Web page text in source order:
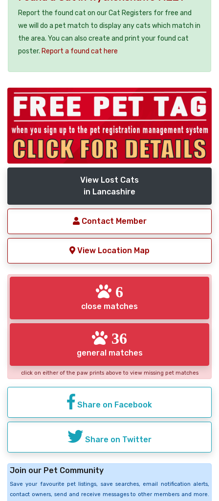
Report the found cat on our Cat Registers for free and
we will do a pet match to display any cats which match in
the area. You can also create and print your found cat
poster. Report a found cat here
View Lost Cats
in Lancashire
Contact Member
View Location Map
6
close matches
36
general matches
click on either of the paw prints above to view missing pet matches
Share on Facebook
Share on Twitter
Join our Pet Community
Save your favourite pet listings, save searches, email notification alerts,
contact owners, send and receive messages to other members and more.